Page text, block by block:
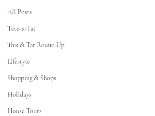
All Posts
Tete-a-Tat
This & Tat Round Up
Lifestyle
Shopping & Shops
Holidays
House Tours